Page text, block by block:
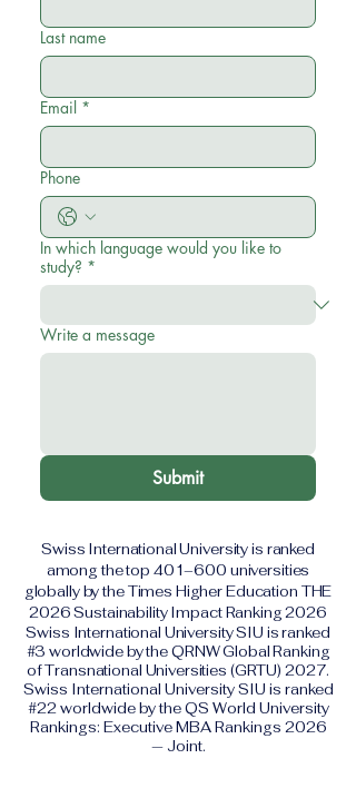
Last name
Email *
Phone
In which language would you like to
study? *
Write a message
Submit
Swiss International University is ranked
among the top 401–600 universities
globally by the Times Higher Education THE
2026 Sustainability Impact Ranking 2026
Swiss International University SIU is ranked
#3 worldwide by the QRNW Global Ranking
of Transnational Universities (GRTU) 2027.
Swiss International University SIU is ranked
#22 worldwide by the QS World University
Rankings: Executive MBA Rankings 2026
— Joint.